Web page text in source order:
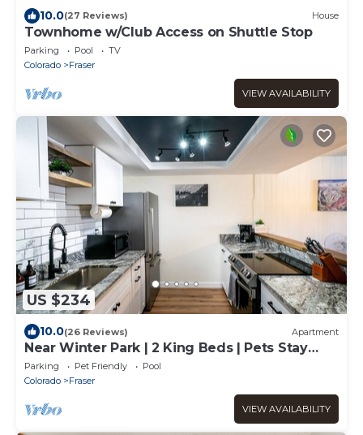
10.0(27 Reviews) House
Townhome w/Club Access on Shuttle Stop
Parking Pool
TV
Colorado
Fraser
VIEW AVAILABILITY
US $234
10.0(26 Reviews) Apartment
Near Winter Park | 2 King Beds | Pets Stay
Free
Parking Pet Friendly
Pool
Colorado
Fraser
VIEW AVAILABILITY